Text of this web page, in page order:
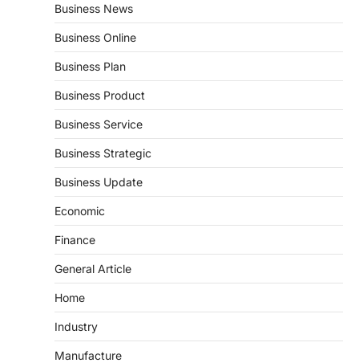
Business News
Business Online
Business Plan
Business Product
Business Service
Business Strategic
Business Update
Economic
Finance
General Article
Home
Industry
Manufacture